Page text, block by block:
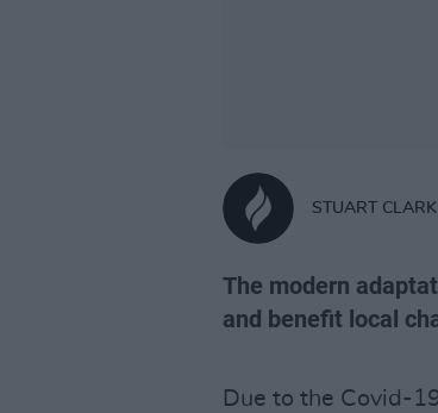
STUART CLARK
The modern
and benefit local
Due to the Covid-